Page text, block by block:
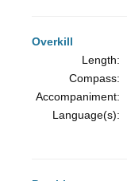
Overkill
Length:
Compass:
Accompaniment:
Language(s):